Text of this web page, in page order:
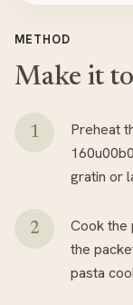
METHOD
Make it
Preheat
gratin or
Cook the
the
pasta